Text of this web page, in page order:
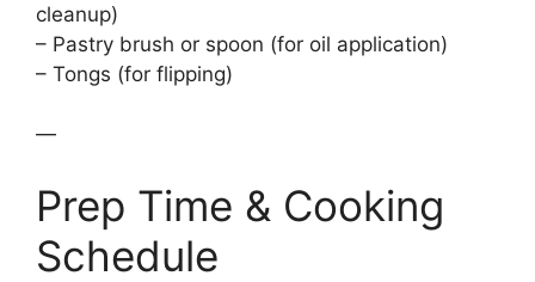
cleanup)
– Pastry brush or spoon (for oil application)
– Tongs (for flipping)
—
Prep Time & Cooking
Schedule